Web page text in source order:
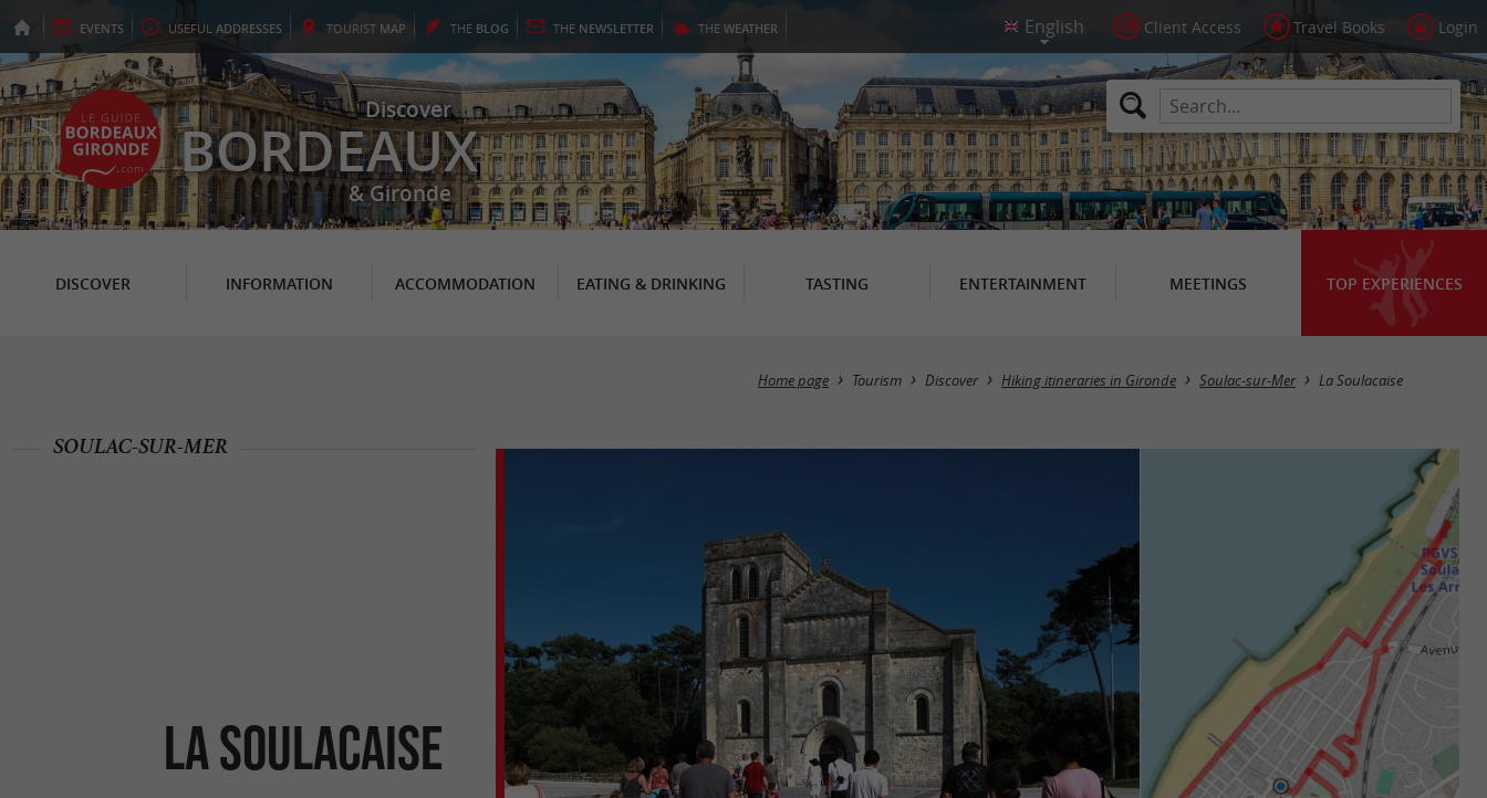
EVENTS USEFUL ADDRESSES TOURIST MAP THE BLOG THE NEWSLETTER THE WEATHER Client Access Travel Books Login
Discover
BORDEAUX
& Gironde
DISCOVER INFORMATION ACCOMMODATION EATING & DRINKING TASTING ENTERTAINMENT MEETINGS TOP EXPERIENCES
Home page Tourism Discover Hiking itineraries in Gironde Soulac-sur-Mer La Soulacaise
La Soulacaise
SOULAC-SUR-MER